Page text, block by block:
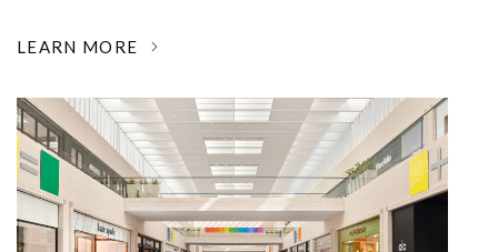
LEARN MORE